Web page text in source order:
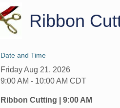
Ribbon
Date and Time
Friday Aug 21, 2026
9:00 AM - 10:00 AM CDT
Ribbon Cutting | 9:00 AM